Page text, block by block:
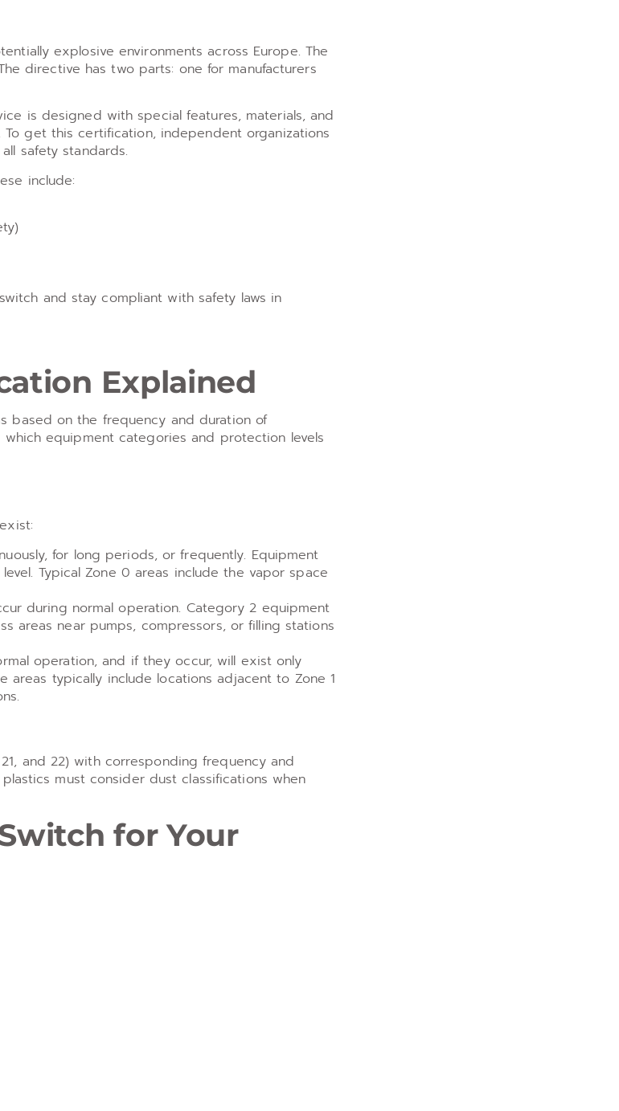
explosive environments across Europe. The
directive has two parts: one for manufacturers
is designed with special features, materials, and
get this certification, independent organizations
safety standards.
include:
and stay compliant with safety laws in
Explained
based on the frequency and duration of
equipment categories and protection levels
for long periods, or frequently. Equipment
Typical Zone 0 areas include the vapor space
during normal operation. Category 2 equipment
areas near pumps, compressors, or filling stations
operation, and if they occur, will exist only
areas typically include locations adjacent to Zone 1
and 22) with corresponding frequency and
must consider dust classifications when
for Your